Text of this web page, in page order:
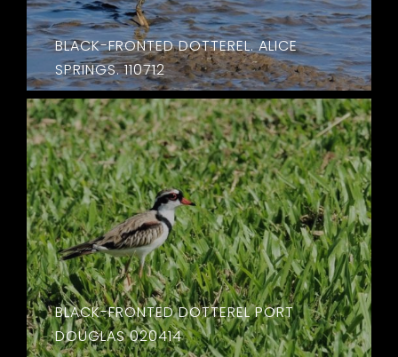
BLACK-FRONTED DOTTEREL. ALICE
SPRINGS. 110712
BLACK-FRONTED DOTTEREL PORT
DOUGLAS 020414